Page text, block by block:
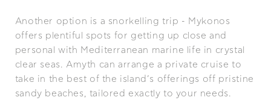
Another option is a snorkelling trip - Mykonos
offers plentiful spots for getting up close and
personal with Mediterranean marine life in crystal
clear seas. Amyth can arrange a private cruise to
take in the best of the island’s offerings off pristine
sandy beaches, tailored exactly to your needs.